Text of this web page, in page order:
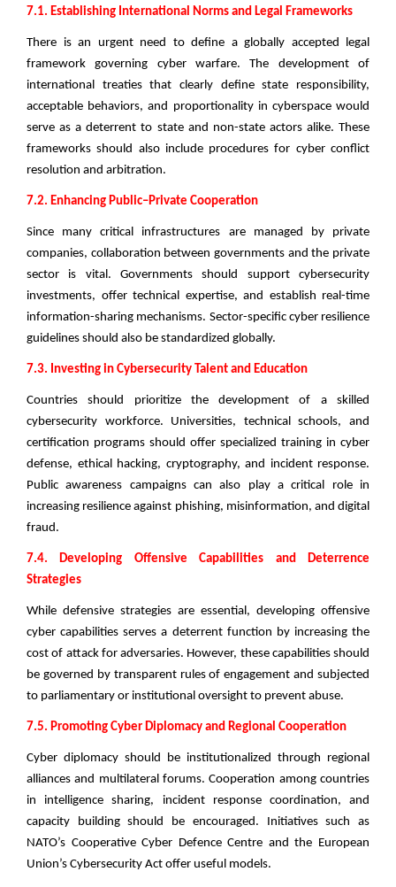
7.1. Establishing International Norms and Legal Frameworks
There is an urgent need to define a globally accepted legal
framework governing cyber warfare. The development of
international treaties that clearly define state responsibility,
acceptable behaviors, and proportionality in cyberspace would
serve as a deterrent to state and non-state actors alike. These
frameworks should also include procedures for cyber conflict
resolution and arbitration.
7.2. Enhancing Public–Private Cooperation
Since many critical infrastructures are managed by private
companies, collaboration between governments and the private
sector is vital. Governments should support cybersecurity
investments, offer technical expertise, and establish real-time
information-sharing mechanisms. Sector-specific cyber resilience
guidelines should also be standardized globally.
7.3. Investing in Cybersecurity Talent and Education
Countries should prioritize the development of a skilled
cybersecurity workforce. Universities, technical schools, and
certification programs should offer specialized training in cyber
defense, ethical hacking, cryptography, and incident response.
Public awareness campaigns can also play a critical role in
increasing resilience against phishing, misinformation, and digital
fraud.
7.4. Developing Offensive Capabilities and Deterrence
Strategies
While defensive strategies are essential, developing offensive
cyber capabilities serves a deterrent function by increasing the
cost of attack for adversaries. However, these capabilities should
be governed by transparent rules of engagement and subjected
to parliamentary or institutional oversight to prevent abuse.
7.5. Promoting Cyber Diplomacy and Regional Cooperation
Cyber diplomacy should be institutionalized through regional
alliances and multilateral forums. Cooperation among countries
in intelligence sharing, incident response coordination, and
capacity building should be encouraged. Initiatives such as
NATO’s Cooperative Cyber Defence Centre and the European
Union’s Cybersecurity Act offer useful models.